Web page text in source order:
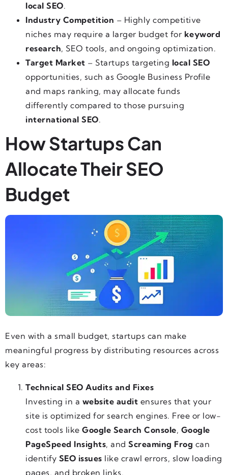
local SEO.
Industry Competition – Highly competitive
niches may require a larger budget for keyword
research, SEO tools, and ongoing optimization.
Target Market – Startups targeting local SEO
opportunities, such as Google Business Profile
and maps ranking, may allocate funds
differently compared to those pursuing
international SEO.
How Startups Can
Allocate Their SEO
Budget
Even with a small budget, startups can make
meaningful progress by distributing resources across
key areas:
Technical SEO Audits and Fixes
Investing in a website audit ensures that your
site is optimized for search engines. Free or low-
cost tools like Google Search Console, Google
PageSpeed Insights, and Screaming Frog can
identify SEO issues like crawl errors, slow loading
pages, and broken links.